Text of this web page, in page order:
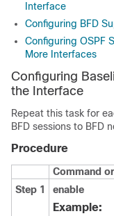
Interface
Configuring BFD
Configuring OSPF
More Interfaces
Configuring
the Interface
Repeat this task for
BFD sessions to BFD
Procedure
Command
Step 1
enable
Example: